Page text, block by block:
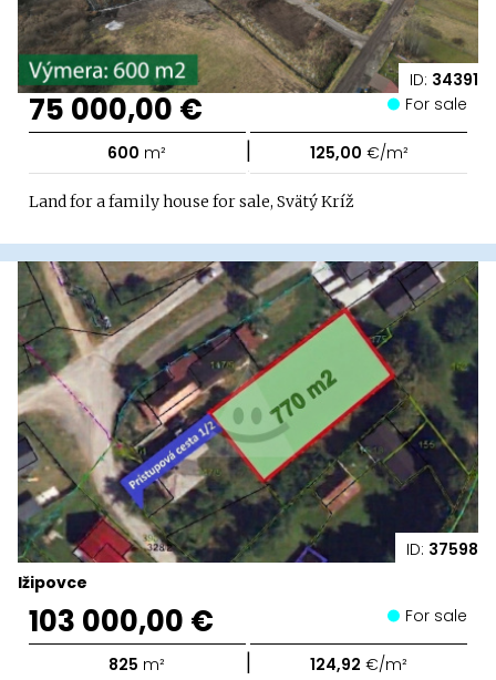
ID: 34391
75 000,00 € For sale
600 m² | 125,00 €/m²
Land for a family house for sale, Svätý Kríž
ID: 37598
Ižipovce
103 000,00 € For sale
825 m² | 124,92 €/m²